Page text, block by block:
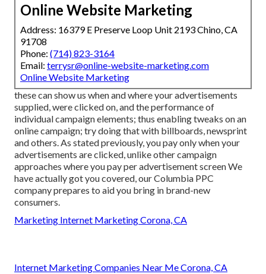
Online Website Marketing
Address: 16379 E Preserve Loop Unit 2193 Chino, CA
91708
Phone: (714) 823-3164
Email: terrysr@online-website-marketing.com
Online Website Marketing
these can show us when and where your advertisements
supplied, were clicked on, and the performance of
individual campaign elements; thus enabling tweaks on an
online campaign; try doing that with billboards, newsprint
and others. As stated previously, you pay only when your
advertisements are clicked, unlike other campaign
approaches where you pay per advertisement screen We
have actually got you covered, our Columbia PPC
company prepares to aid you bring in brand-new
consumers.
Marketing Internet Marketing Corona, CA
Internet Marketing Companies Near Me Corona, CA